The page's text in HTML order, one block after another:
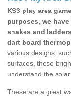
KS3 play area
purposes, we
snakes and
dart board
various designs,
surfaces, these
understand the solar
These are a great